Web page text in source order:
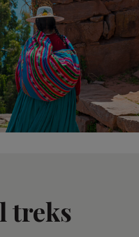
treks